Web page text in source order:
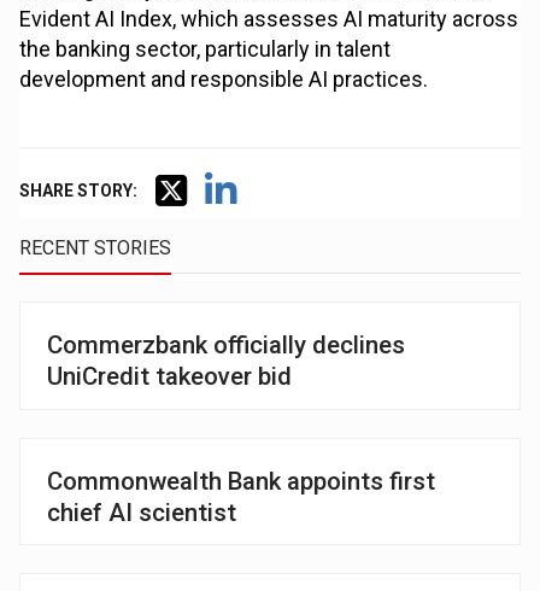
Evident AI Index, which assesses AI maturity across
the banking sector, particularly in talent
development and responsible AI practices.
SHARE STORY:
RECENT STORIES
Commerzbank officially declines
UniCredit takeover bid
Commonwealth Bank appoints first
chief AI scientist